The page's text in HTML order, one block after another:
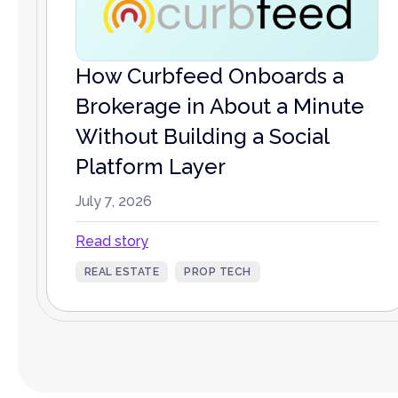
How Curbfeed Onboards a
Brokerage in About a Minute
Without Building a Social
Platform Layer
July 7, 2026
Read story
REAL ESTATE PROP TECH